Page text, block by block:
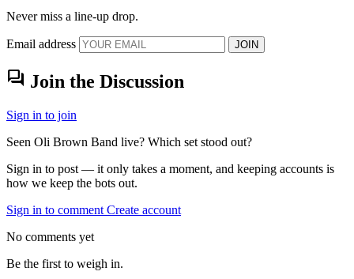
Never miss a line-up drop.
Email address JOIN
forum Join the Discussion
Sign in to join
Seen Oli Brown Band live? Which set stood out?
Sign in to post — it only takes a moment, and keeping accounts is
how we keep the bots out.
Sign in to comment Create account
No comments yet
Be the first to weigh in.